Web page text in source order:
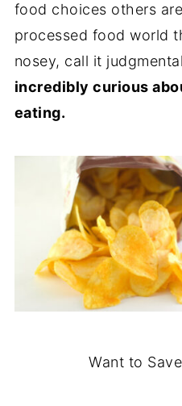
food choices others
processed food world
nosey, call it
incredibly curious
eating.
Want to